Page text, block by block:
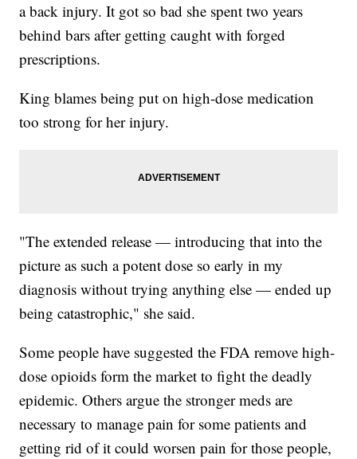
a back injury. It got so bad she spent two years
behind bars after getting caught with forged
prescriptions.
King blames being put on high-dose medication
too strong for her injury.
"The extended release — introducing that into the
picture as such a potent dose so early in my
diagnosis without trying anything else — ended up
being catastrophic," she said.
Some people have suggested the FDA remove high-
dose opioids form the market to fight the deadly
epidemic. Others argue the stronger meds are
necessary to manage pain for some patients and
getting rid of it could worsen pain for those people,